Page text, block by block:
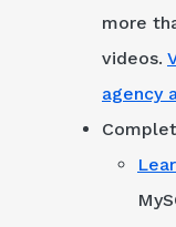
more
videos.
agency